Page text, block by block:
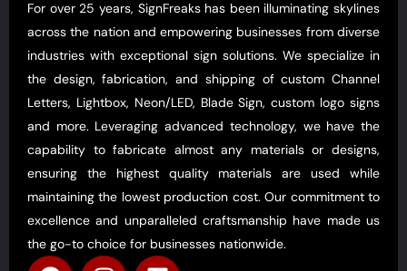
For over 25 years, SignFreaks has been illuminating skylines
across the nation and empowering businesses from diverse
industries with exceptional sign solutions. We specialize in
the design, fabrication, and shipping of custom Channel
Letters, Lightbox, Neon/LED, Blade Sign, custom logo signs
and more. Leveraging advanced technology, we have the
capability to fabricate almost any materials or designs,
ensuring the highest quality materials are used while
maintaining the lowest production cost. Our commitment to
excellence and unparalleled craftsmanship have made us
the go-to choice for businesses nationwide.